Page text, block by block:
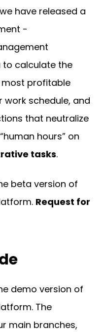
have released a
-
to calculate the
most profitable
work schedule, and
that neutralize
hours” on
tasks.
beta version of
Request for
demo version of
The
main branches,